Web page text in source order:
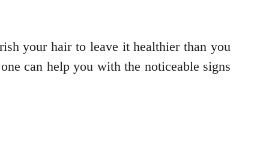
your hair to leave it healthier than you
can help you with the noticeable signs